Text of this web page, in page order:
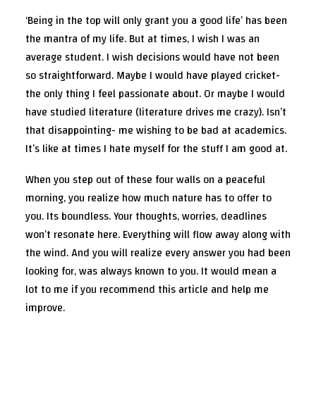
‘Being in the top will only grant you a good life’ has been
the mantra of my life. But at times, I wish I was an
average student. I wish decisions would have not been
so straightforward. Maybe I would have played cricket-
the only thing I feel passionate about. Or maybe I would
have studied literature (literature drives me crazy). Isn’t
that disappointing- me wishing to be bad at academics.
It’s like at times I hate myself for the stuff I am good at.
When you step out of these four walls on a peaceful
morning, you realize how much nature has to offer to
you. Its boundless. Your thoughts, worries, deadlines
won’t resonate here. Everything will flow away along with
the wind. And you will realize every answer you had been
looking for, was always known to you. It would mean a
lot to me if you recommend this article and help me
improve.